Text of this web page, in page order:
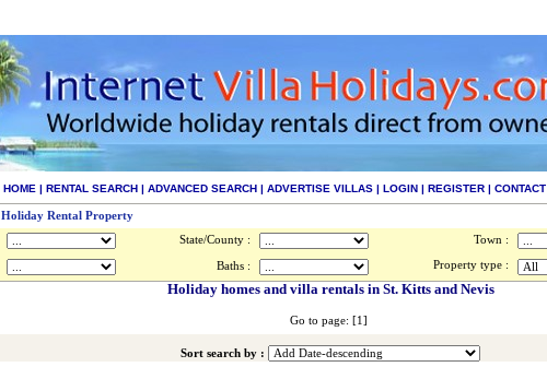
HOME | RENTAL SEARCH | ADVANCED SEARCH | ADVERTISE VILLAS | LOGIN | REGISTER | CONTACT
Holiday Rental Property
State/County : Town :
Baths : Property type :
Holiday homes and villa rentals in St. Kitts and Nevis
Go to page: [1]
Sort search by :